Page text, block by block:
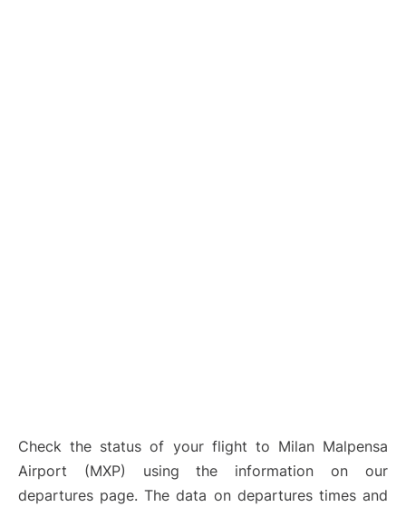
Check the status of your flight to Milan Malpensa
Airport (MXP) using the information on our
departures page. The data on departures times and